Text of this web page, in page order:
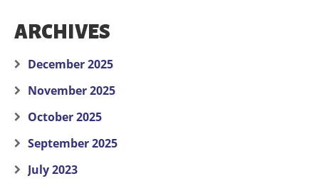
ARCHIVES
December 2025
November 2025
October 2025
September 2025
July 2023